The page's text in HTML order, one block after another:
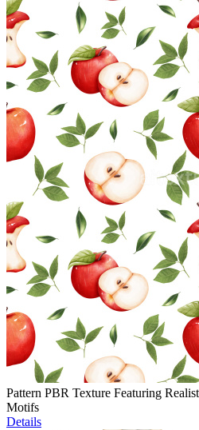
Pattern PBR Texture Featuring
Motifs
Details